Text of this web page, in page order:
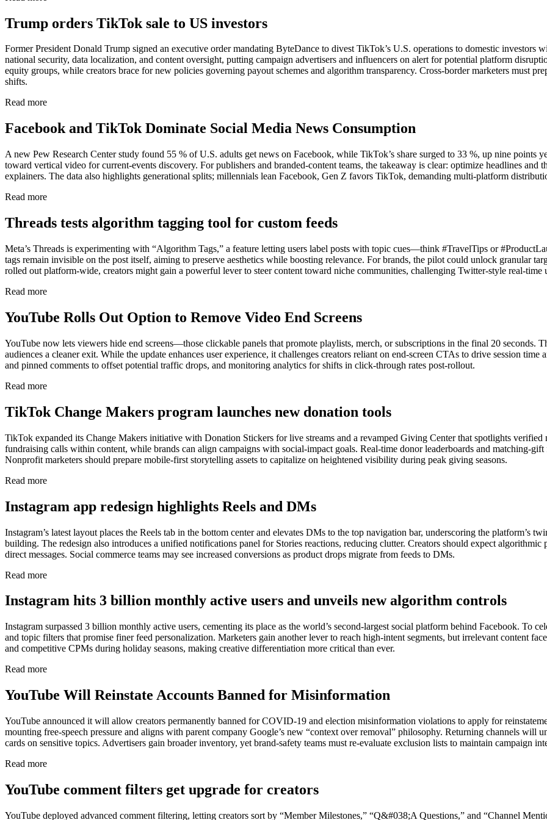
Trump orders TikTok sale to US investors
Former President Donald Trump signed an executive order mandating ByteDance to divest TikTok’s U.S. operations to domestic investors
national security, data localization, and content oversight, putting campaign advertisers and influencers on alert for potential platform
equity groups, while creators brace for new policies governing payout schemes and algorithm transparency. Cross-border marketers must
shifts.
Read more
Facebook and TikTok Dominate Social Media News Consumption
A new Pew Research Center study found 55 % of U.S. adults get news on Facebook, while TikTok’s share surged to 33 %, up nine points
toward vertical video for current-events discovery. For publishers and branded-content teams, the takeaway is clear: optimize headlines
explainers. The data also highlights generational splits; millennials lean Facebook, Gen Z favors TikTok, demanding multi-platform
Read more
Threads tests algorithm tagging tool for custom feeds
Meta’s Threads is experimenting with “Algorithm Tags,” a feature letting users label posts with topic cues—think #TravelTips or
tags remain invisible on the post itself, aiming to preserve aesthetics while boosting relevance. For brands, the pilot could unlock granular
rolled out platform-wide, creators might gain a powerful lever to steer content toward niche communities, challenging Twitter-style real-time
Read more
YouTube Rolls Out Option to Remove Video End Screens
YouTube now lets viewers hide end screens—those clickable panels that promote playlists, merch, or subscriptions in the final 20 seconds.
audiences a cleaner exit. While the update enhances user experience, it challenges creators reliant on end-screen CTAs to drive session
and pinned comments to offset potential traffic drops, and monitoring analytics for shifts in click-through rates post-rollout.
Read more
TikTok Change Makers program launches new donation tools
TikTok expanded its Change Makers initiative with Donation Stickers for live streams and a revamped Giving Center that spotlights
fundraising calls within content, while brands can align campaigns with social-impact goals. Real-time donor leaderboards and matching-
Nonprofit marketers should prepare mobile-first storytelling assets to capitalize on heightened visibility during peak giving seasons.
Read more
Instagram app redesign highlights Reels and DMs
Instagram’s latest layout places the Reels tab in the bottom center and elevates DMs to the top navigation bar, underscoring the platform’s
building. The redesign also introduces a unified notifications panel for Stories reactions, reducing clutter. Creators should expect
direct messages. Social commerce teams may see increased conversions as product drops migrate from feeds to DMs.
Read more
Instagram hits 3 billion monthly active users and unveils new algorithm controls
Instagram surpassed 3 billion monthly active users, cementing its place as the world’s second-largest social platform behind Facebook. To
and topic filters that promise finer feed personalization. Marketers gain another lever to reach high-intent segments, but irrelevant content
and competitive CPMs during holiday seasons, making creative differentiation more critical than ever.
Read more
YouTube Will Reinstate Accounts Banned for Misinformation
YouTube announced it will allow creators permanently banned for COVID-19 and election misinformation violations to apply for
mounting free-speech pressure and aligns with parent company Google’s new “context over removal” philosophy. Returning channels will
cards on sensitive topics. Advertisers gain broader inventory, yet brand-safety teams must re-evaluate exclusion lists to maintain campaign
Read more
YouTube comment filters get upgrade for creators
YouTube deployed advanced comment filtering, letting creators sort by “Member Milestones,” “Q&#038;A Questions,” and “Channel